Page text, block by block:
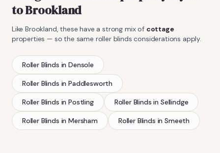
toBrookland
LikeBrookland , these have a strong mix of cottage
properties — so the same roller blinds considerations apply.
Roller Blinds inDensole
Roller Blinds inPaddlesworth
Roller Blinds inPostling Roller Blinds in Sellindge
Roller Blinds inMersham Roller Blinds inSmeeth